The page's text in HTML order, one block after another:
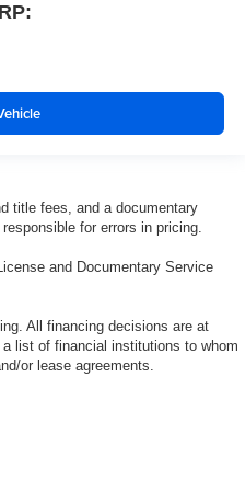
title fees, and a documentary
for errors in pricing.
and Documentary Service
All financing decisions are at
list of financial institutions to whom
or lease agreements.